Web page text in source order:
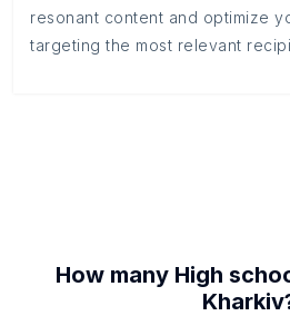
resonant content and optimize
targeting the most relevant
How many High
Kharkiv